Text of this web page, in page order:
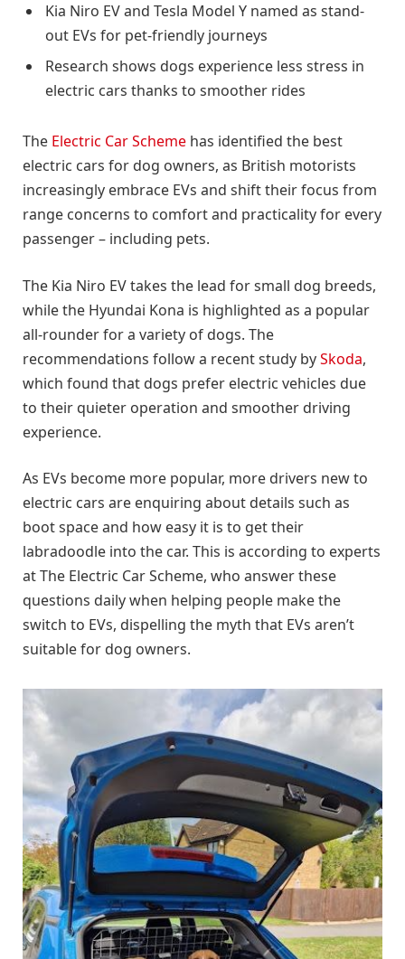
Kia Niro EV and Tesla Model Y named as stand-
out EVs for pet-friendly journeys
Research shows dogs experience less stress in
electric cars thanks to smoother rides
The Electric Car Scheme has identified the best
electric cars for dog owners, as British motorists
increasingly embrace EVs and shift their focus from
range concerns to comfort and practicality for every
passenger – including pets.
The Kia Niro EV takes the lead for small dog breeds,
while the Hyundai Kona is highlighted as a popular
all-rounder for a variety of dogs. The
recommendations follow a recent study bySkoda,
which found that dogs prefer electric vehicles due
to their quieter operation and smoother driving
experience.
As EVs become more popular, more drivers new to
electric cars are enquiring about details such as
boot space and how easy it is to get their
labradoodle into the car. This is according to experts
at The Electric Car Scheme, who answer these
questions daily when helping people make the
switch to EVs, dispelling the myth that EVs aren’t
suitable for dog owners.